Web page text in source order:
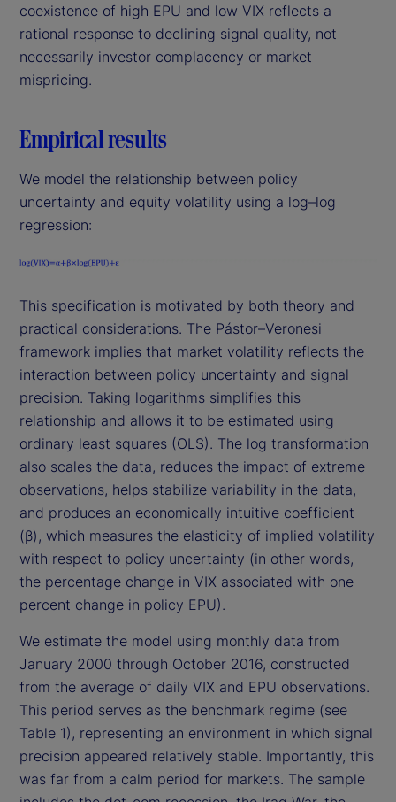
coexistence of high EPU and low VIX reflects a
rational response to declining signal quality, not
necessarily investor complacency or market
mispricing.
Empirical results
We model the relationship between policy
uncertainty and equity volatility using a log–log
regression:
This specification is motivated by both theory and
practical considerations. The Pástor–Veronesi
framework implies that market volatility reflects the
interaction between policy uncertainty and signal
precision. Taking logarithms simplifies this
relationship and allows it to be estimated using
ordinary least squares (OLS). The log transformation
also scales the data, reduces the impact of extreme
observations, helps stabilize variability in the data,
and produces an economically intuitive coefficient
(β), which measures the elasticity of implied volatility
with respect to policy uncertainty (in other words,
the percentage change in VIX associated with one
percent change in policy EPU).
We estimate the model using monthly data from
January 2000 through October 2016, constructed
from the average of daily VIX and EPU observations.
This period serves as the benchmark regime (see
Table 1), representing an environment in which signal
precision appeared relatively stable. Importantly, this
was far from a calm period for markets. The sample